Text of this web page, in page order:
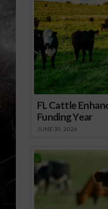
FL Cattle
Funding Year
JUNE 30, 2026